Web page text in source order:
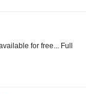
for free... Full